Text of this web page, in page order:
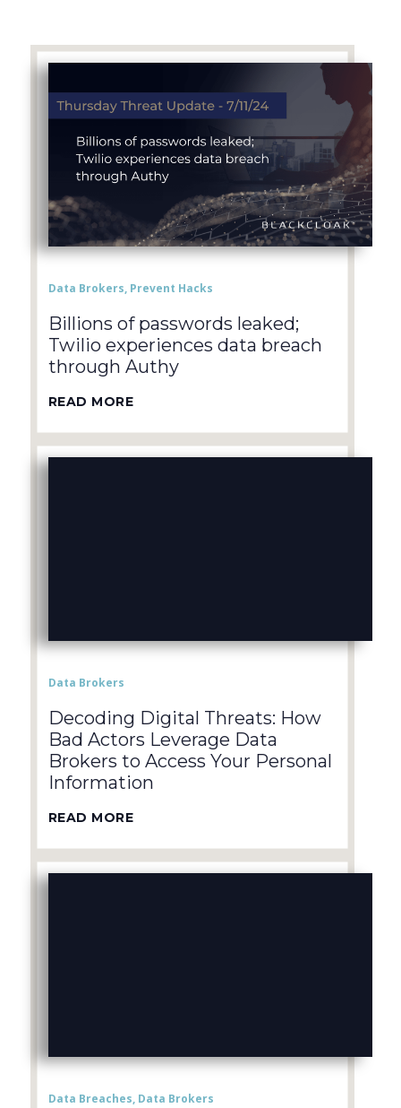
Data Brokers, Prevent Hacks
Billions of passwords leaked;
Twilio experiences data breach
through Authy
READ MORE
Data Brokers
Decoding Digital Threats: How
Bad Actors Leverage Data
Brokers to Access Your Personal
Information
READ MORE
Data Breaches, Data Brokers